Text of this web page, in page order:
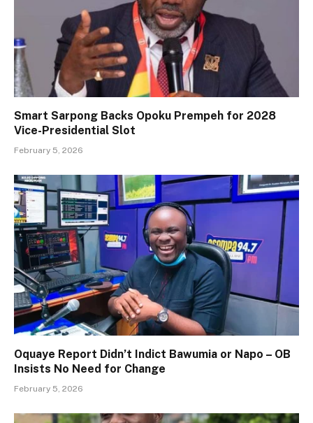
Smart Sarpong Backs Opoku Prempeh for 2028
Vice-Presidential Slot
February 5, 2026
Oquaye Report Didn’t Indict Bawumia or Napo – OB
Insists No Need for Change
February 5, 2026